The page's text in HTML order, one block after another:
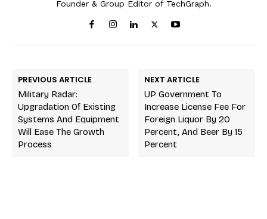
Founder & Group Editor of TechGraph.
PREVIOUS ARTICLE
Military Radar:
Upgradation Of Existing
Systems And Equipment
Will Ease The Growth
Process
NEXT ARTICLE
UP Government To
Increase License Fee For
Foreign Liquor By 20
Percent, And Beer By 15
Percent